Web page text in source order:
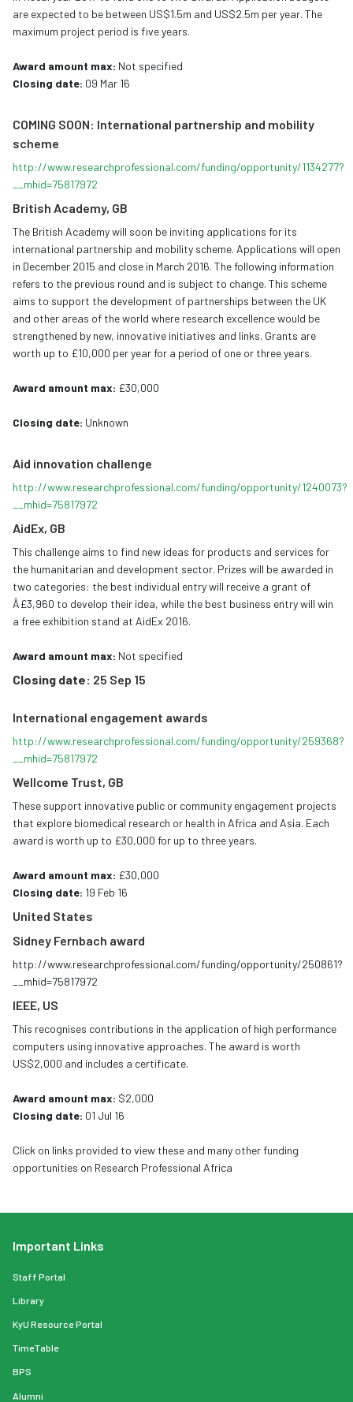
are expected to be between US$1.5m and US$2.5m per year. The
maximum project period is five years.
Award amount max: Not specified
Closing date: 09 Mar 16
COMING SOON: International partnership and mobility
scheme
http://www.researchprofessional.com/funding/opportunity/1134277?
__mhid=75817972
British Academy, GB
The British Academy will soon be inviting applications for its
international partnership and mobility scheme. Applications will open
in December 2015 and close in March 2016. The following information
refers to the previous round and is subject to change. This scheme
aims to support the development of partnerships between the UK
and other areas of the world where research excellence would be
strengthened by new, innovative initiatives and links. Grants are
worth up to £10,000 per year for a period of one or three years.
Award amount max: £30,000
Closing date: Unknown
Aid innovation challenge
http://www.researchprofessional.com/funding/opportunity/1240073?
__mhid=75817972
AidEx, GB
This challenge aims to find new ideas for products and services for
the humanitarian and development sector. Prizes will be awarded in
two categories: the best individual entry will receive a grant of
Â£3,960 to develop their idea, while the best business entry will win
a free exhibition stand at AidEx 2016.
Award amount max: Not specified
Closing date: 25 Sep 15
International engagement awards
http://www.researchprofessional.com/funding/opportunity/259368?
__mhid=75817972
Wellcome Trust, GB
These support innovative public or community engagement projects
that explore biomedical research or health in Africa and Asia. Each
award is worth up to £30,000 for up to three years.
Award amount max: £30,000
Closing date: 19 Feb 16
United States
Sidney Fernbach award
http://www.researchprofessional.com/funding/opportunity/250861?
__mhid=75817972
IEEE, US
This recognises contributions in the application of high performance
computers using innovative approaches. The award is worth
US$2,000 and includes a certificate.
Award amount max: $2,000
Closing date: 01 Jul 16
Click on links provided to view these and many other funding
opportunities on Research Professional Africa
Important Links
Staff Portal
Library
KyU Resource Portal
TimeTable
BPS
Alumni